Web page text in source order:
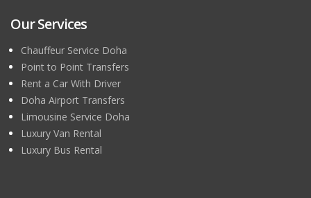
Our Services
Chauffeur Service Doha
Point to Point Transfers
Rent a Car With Driver
Doha Airport Transfers
Limousine Service Doha
Luxury Van Rental
Luxury Bus Rental